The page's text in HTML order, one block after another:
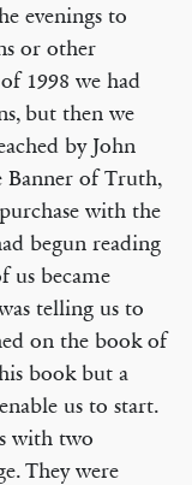
evenings to
or other
1998 we had
but then we
by John
Banner of Truth,
with the
begun reading
us became
telling us to
on the book of
book but a
us to start.
with two
They were